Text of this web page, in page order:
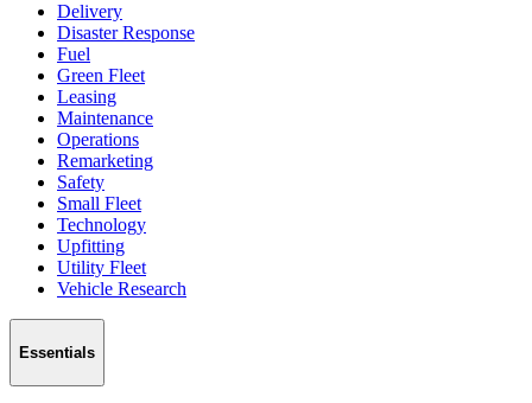
Delivery
Disaster Response
Fuel
Green Fleet
Leasing
Maintenance
Operations
Remarketing
Safety
Small Fleet
Technology
Upfitting
Utility Fleet
Vehicle Research
Essentials